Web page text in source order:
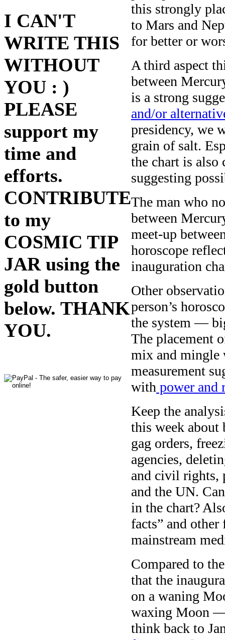
I CAN'T
WRITE THIS
WITHOUT
YOU : )
PLEASE
support my
time and
efforts.
CONTRIBUTE
to my
COSMIC TIP
JAR using the
gold button
below. THANK
YOU.
this strongly
to Mars and
for better or
A third aspect
between
is a strong
and/or
presidency, we
grain of salt.
the chart is also
suggesting
The man who
between
meet-up
horoscope
inauguration
Other
person’s
the system —
The placement
mix and mingle
measurement
with power and
Keep the
this week
gag orders,
agencies,
and civil rights,
and the UN.
in the chart?
facts” and
mainstream
Compared to
that the
on a waning
waxing Moon —
think back to